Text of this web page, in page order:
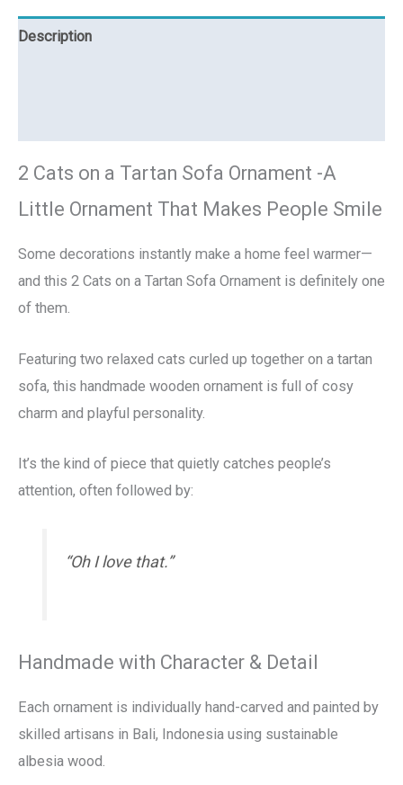
Description
2 Cats on a Tartan Sofa Ornament -A
Little Ornament That Makes People Smile
Some decorations instantly make a home feel warmer—
and this 2 Cats on a Tartan Sofa Ornament is definitely one
of them.
Featuring two relaxed cats curled up together on a tartan
sofa, this handmade wooden ornament is full of cosy
charm and playful personality.
It’s the kind of piece that quietly catches people’s
attention, often followed by:
“Oh I love that.”
Handmade with Character & Detail
Each ornament is individually hand-carved and painted by
skilled artisans in Bali, Indonesia using sustainable
albesia wood.